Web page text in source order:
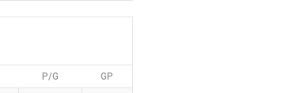
P/G GP